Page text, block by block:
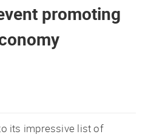
promoting
its impressive list of